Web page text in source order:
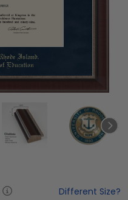
Different Size?